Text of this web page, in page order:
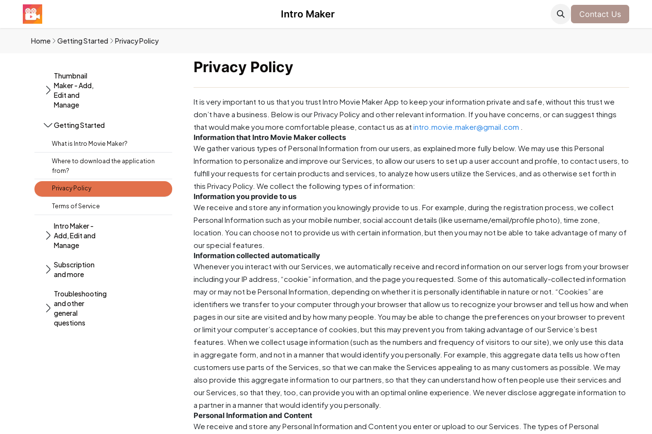
Intro Maker Contact Us
Home Getting Started Privacy Policy
Thumbnail
Maker - Add,
Edit and
Manage
Getting Started
What is Intro Movie Maker?
Where to download the application
from?
Privacy Policy
Terms of Service
Intro Maker -
Add, Edit and
Manage
Subscription
and more
Troubleshooting
and other
general
questions
Privacy Policy
It is very important to us that you trust Intro Movie Maker App to keep your information private and safe, without this trust we
don’t have a business. Below is our Privacy Policy and other relevant information. If you have concerns, or can suggest things
that would make you more comfortable please, contact us as atintro.movie.maker@gmail.com
Information that Intro Movie Maker collects
We gather various types of Personal Information from our users, as explained more fully below. We may use this Personal
Information to personalize and improve our Services, to allow our users to set up a user account and profile, to contact users, to
fulfill your requests for certain products and services, to analyze how users utilize the Services, and as otherwise set forth in
this Privacy Policy. We collect the following types of information:
Information you provide to us
We receive and store any information you knowingly provide to us. For example, during the registration process, we collect
Personal Information such as your mobile number, social account details (like username/email/profile photo), time zone,
location. You can choose not to provide us with certain information, but then you may not be able to take advantage of many of
our special features.
Information collected automatically
Whenever you interact with our Services, we automatically receive and record information on our server logs from your browser
including your IP address, “cookie” information, and the page you requested. Some of this automatically-collected information
may or may not be Personal Information, depending on whether it is personally identifiable in nature or not. “Cookies” are
identifiers we transfer to your computer through your browser that allow us to recognize your browser and tell us how and when
pages in our site are visited and by how many people. You may be able to change the preferences on your browser to prevent
or limit your computer’s acceptance of cookies, but this may prevent you from taking advantage of our Service’s best
features. When we collect usage information (such as the numbers and frequency of visitors to our site), we only use this data
in aggregate form, and not in a manner that would identify you personally. For example, this aggregate data tells us how often
customers use parts of the Services, so that we can make the Services appealing to as many customers as possible. We may
also provide this aggregate information to our partners, so that they can understand how often people use their services and
our Services, so that they, too, can provide you with an optimal online experience. We never disclose aggregate information to
a partner in a manner that would identify you personally.
Personal Information and Content
We receive and store any Personal Information and Content you enter or upload to our Services. The types of Personal